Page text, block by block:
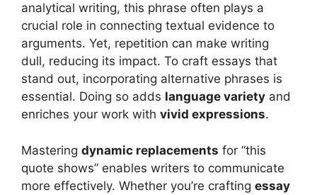
analytical writing, this phrase often plays a
crucial role in connecting textual evidence to
arguments. Yet, repetition can make writing
dull, reducing its impact. To craft essays that
stand out, incorporating alternative phrases is
essential. Doing so adds language variety and
enriches your work with vivid expressions.
Mastering dynamic replacements for “this
quote shows” enables writers to communicate
more effectively. Whether you’re crafting essay